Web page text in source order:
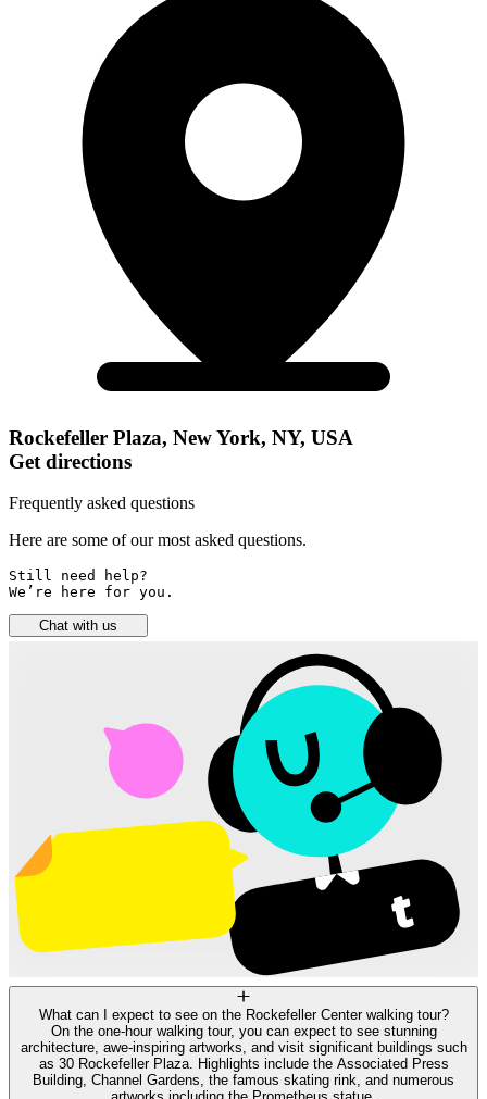
Rockefeller Plaza, New York, NY, USA
Get directions
Frequently asked questions
Here are some of our most asked questions.
Still need help?
We’re here for you.
Chat with us
What can I expect to see on the Rockefeller Center walking tour?
On the one-hour walking tour, you can expect to see stunning
architecture, awe-inspiring artworks, and visit significant buildings such
as 30 Rockefeller Plaza. Highlights include the Associated Press
Building, Channel Gardens, the famous skating rink, and numerous